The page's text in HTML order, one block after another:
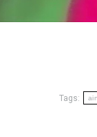
Tags: